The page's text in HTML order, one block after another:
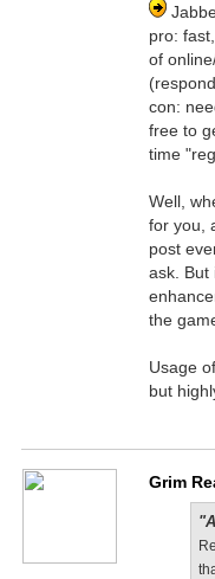
pro:
of
con:
free to
time
Well,
for you,
post
ask. But
the
Usage
but
Grim